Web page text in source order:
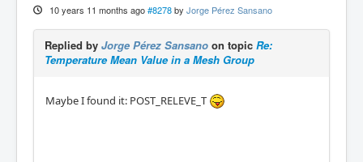
10 years 11 months ago #8278 by Jorge Pérez Sansano
Replied by Jorge Pérez Sansano on topic Re:
Temperature Mean Value in a Mesh Group
Maybe I found it: POST_RELEVE_T